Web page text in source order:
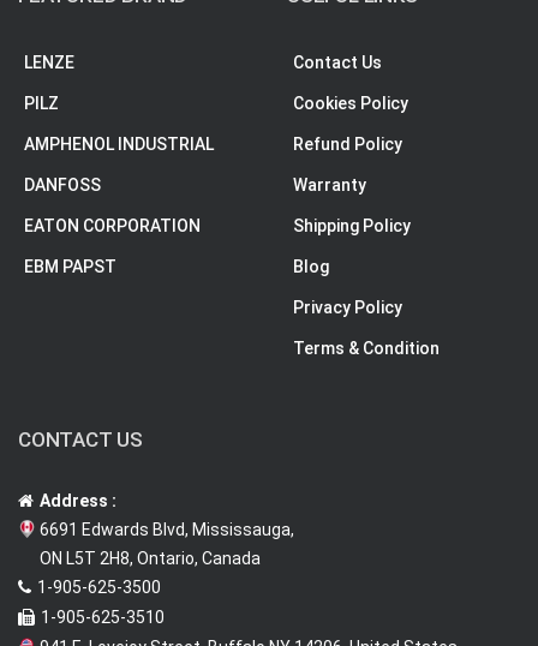
LENZE
PILZ
AMPHENOL INDUSTRIAL
DANFOSS
EATON CORPORATION
EBM PAPST
Contact Us
Cookies Policy
Refund Policy
Warranty
Shipping Policy
Blog
Privacy Policy
Terms & Condition
CONTACT US
Address :
6691 Edwards Blvd, Mississauga,
ON L5T 2H8, Ontario, Canada
1-905-625-3500
1-905-625-3510